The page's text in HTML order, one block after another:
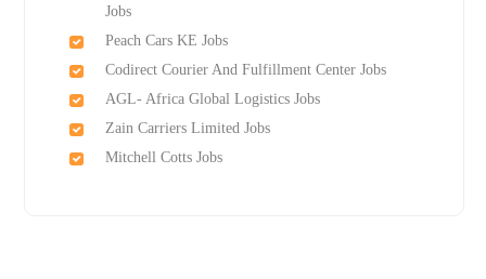
Jobs
Peach Cars KE Jobs
Codirect Courier And Fulfillment Center Jobs
AGL- Africa Global Logistics Jobs
Zain Carriers Limited Jobs
Mitchell Cotts Jobs